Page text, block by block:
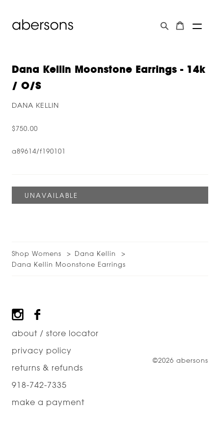
Dana Kellin Moonstone Earrings - 14k
/ O/s
DANA KELLIN
$750.00
a89614/f190101
Shop Womens
Dana Kellin
Dana Kellin Moonstone Earrings
Footer
about / store locator
privacy policy
returns & refunds
918-742-7335
make a payment
©2026 abersons